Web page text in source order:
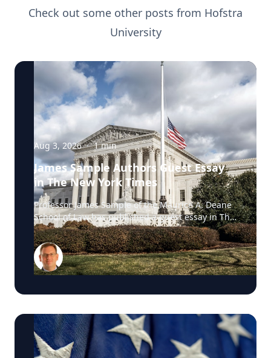
Check out some other posts from Hofstra
University
Aug 3, 2026 · 1min
James Sample Authors Guest Essay
in The New York Times
Professor James Sample of the Maurice A. Deane
School of Law has published a guest essay in The
New York Times examining a U.S. Supreme Court
case that could reshape how courts interpret the
Eighth Amendment’s Excessive Fines Clause. In
the essay, Sample analyzes Jouppi v. Alaska, a
case involving an Alaska pilot whose $95,000
argues that the case gives the Supreme Court an
opportunity to clarify when government-imposed
financial penalties become so disproportionate
that they violate the Constitution’s prohibition on